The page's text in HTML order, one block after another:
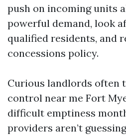
push on incoming units
powerful demand, look
qualified residents, and
concessions policy.
Curious landlords often
control near me Fort
difficult emptiness
providers aren’t